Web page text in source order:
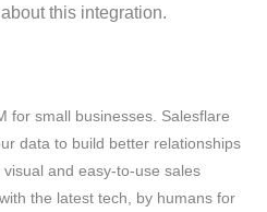
this integration.
for small businesses. Salesflare
data to build better relationships
and easy-to-use sales
the latest tech, by humans for